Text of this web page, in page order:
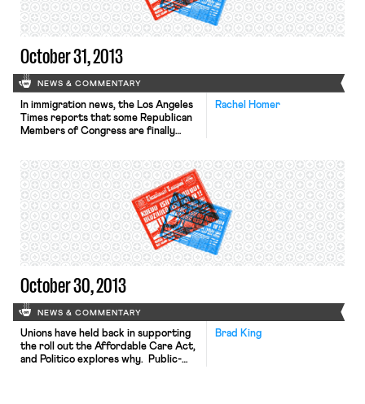
requirements. The New York Times
reports that unemployment rates […]
October 31, 2013
NEWS & COMMENTARY
Rachel Homer
In immigration news, the Los Angeles
Times reports that some Republican
Members of Congress are finally
bill in the house. Representatives
Valadao and Denham, both
Republicans from California, have
announced their support for the bill,
which is similar to the immigration
reform bill the Senate passed over
the […]
October 30, 2013
NEWS & COMMENTARY
Brad King
Unions have held back in supporting
the roll out the Affordable Care Act,
and Politico explores why. Public-